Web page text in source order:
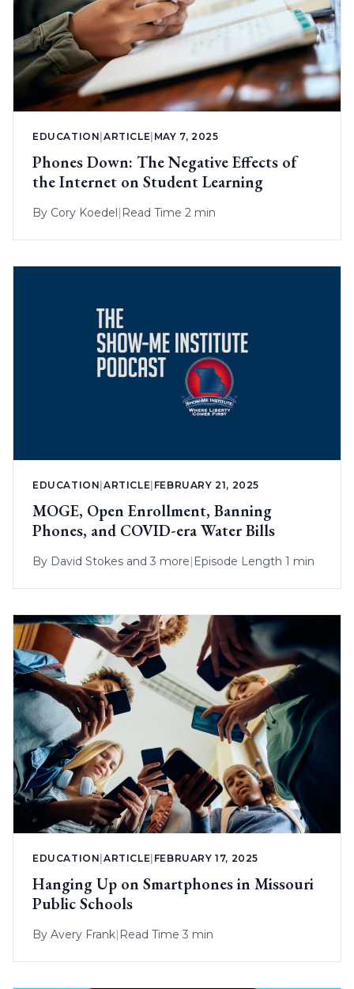
EDUCATION |ARTICLE MAY 7, 2025
Phones Down: The Negative Effects of
the Internet on Student Learning
By Cory Koedel| Read Time 2 min
EDUCATION |ARTICLE FEBRUARY 21, 2025
MOGE, Open Enrollment, Banning
Phones, and COVID-era Water Bills
By David Stokes and 3 more Episode Length 1 min
EDUCATION |ARTICLE FEBRUARY 17, 2025
Hanging Up on Smartphones in Missouri
Public Schools
By Avery Frank| Read Time 3 min